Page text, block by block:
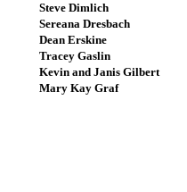
Steve Dimlich
Sereana Dresbach
Dean Erskine
Tracey Gaslin
Kevin and Janis Gilbert
Mary Kay Graf